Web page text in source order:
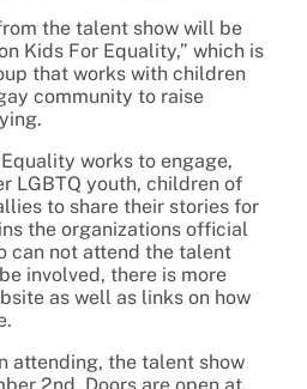
the talent show will be
Kids For Equality,” which is
that works with children
community to raise
works to engage,
LGBTQ youth, children of
to share their stories for
the organizations official
can not attend the talent
involved, there is more
as well as links on how
attending, the talent show